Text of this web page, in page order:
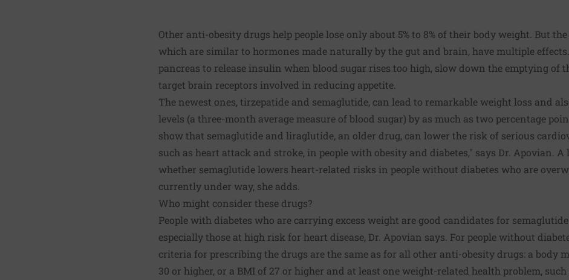
Other anti-obesity drugs help people lose only about 5% to 8% of their body weight. But
which are similar to hormones made naturally by the gut and brain, have multiple
pancreas to release insulin when blood sugar rises too high, slow down the emptying of
target brain receptors involved in reducing appetite.
The newest ones, tirzepatide and semaglutide, can lead to remarkable weight loss and
levels (a three-month average measure of blood sugar) by as much as two percentage
show that semaglutide and liraglutide, an older drug, can lower the risk of serious
such as heart attack and stroke, in people with obesity and diabetes," says Dr. Apovian. A
whether semaglutide lowers heart-related risks in people without diabetes who are
currently under way, she adds.
Who might consider these drugs?
People with diabetes who are carrying excess weight are good candidates for
especially those at high risk for heart disease, Dr. Apovian says. For people without
criteria for prescribing the drugs are the same as for all other anti-obesity drugs: a body
30 or higher, or a BMI of 27 or higher and at least one weight-related health problem, such